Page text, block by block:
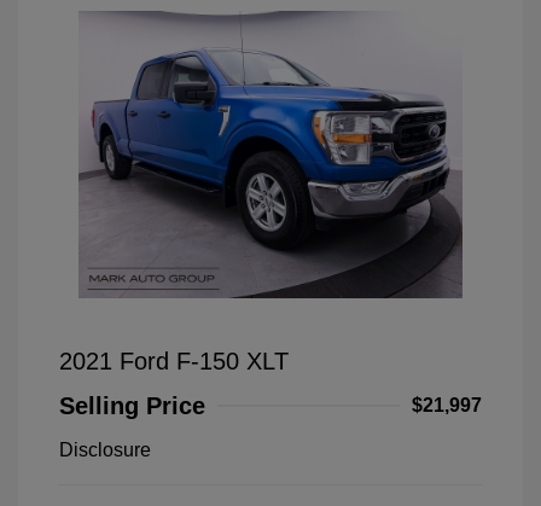
2021 Ford F-150 XLT
Selling Price
$21,997
Disclosure